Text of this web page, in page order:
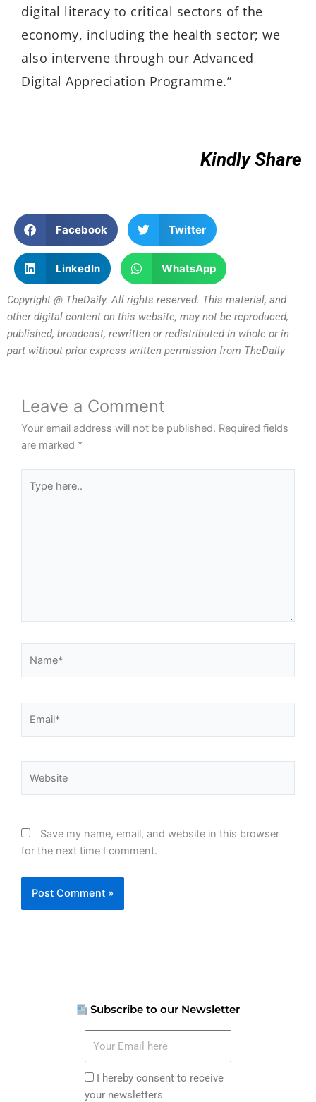
digital literacy to critical sectors of the
economy, including the health sector; we
also intervene through our Advanced
Digital Appreciation Programme.”
Kindly Share
Facebook Twitter
LinkedIn WhatsApp
Copyright @ TheDaily. All rights reserved. This material, and
other digital content on this website, may not be reproduced,
published, broadcast, rewritten or redistributed in whole or in
part without prior express written permission from TheDaily
Leave a Comment
Your email address will not be published. Required fields
are marked *
here..
Save my name, email, and website in this browser
for the next time I comment.
Subscribe to our Newsletter
here
I
hereby
I hereby consent to receive
your newsletters